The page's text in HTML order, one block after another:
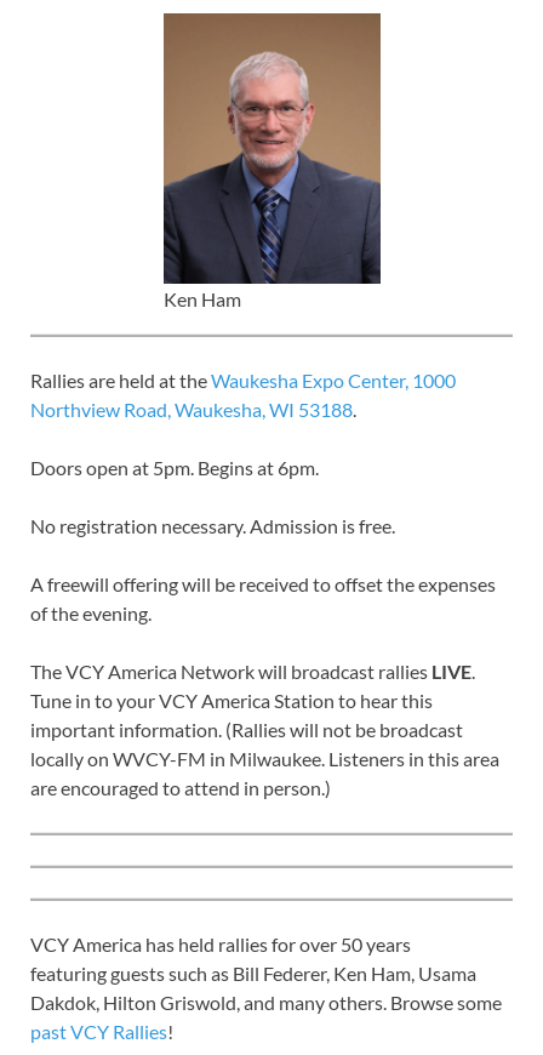
Ken Ham
Rallies are held at theWaukesha Expo Center, 1000
Northview Road, Waukesha, WI 53188
Doors open at 5pm. Begins at 6pm.
No registration necessary. Admission is free.
A freewill offering will be received to offset the expenses
of the evening.
The VCY America Network will broadcast rallies LIVE
Tune in to your VCY America Station to hear this
important information. (Rallies will not be broadcast
locally on WVCY-FM in Milwaukee. Listeners in this area
are encouraged to attend in person.)
VCY America has held rallies for over 50 years
featuring guests such as Bill Federer, Ken Ham, Usama
Dakdok, Hilton Griswold, and many others. Browse some
past VCY Rallies!